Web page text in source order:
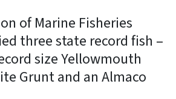
of Marine Fisheries
three state record fish –
size Yellowmouth
Grunt and an Almaco